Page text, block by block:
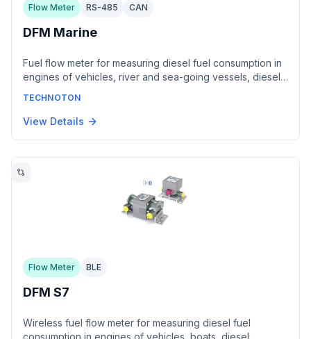
Flow Meter RS-485 CAN
DFM Marine
Fuel flow meter for measuring diesel fuel consumption in
engines of vehicles, river and sea-going vessels, diesel
1000/2000/4000 cover flow rates up to 4000 L/h with
±0.5% inaccuracy. Offered with a normalized pulse output
available. ABS Type Approval certified.
TECHNOTON
View Details
Flow Meter BLE
DFM S7
Wireless fuel flow meter for measuring diesel fuel
consumption in engines of vehicles, boats, diesel